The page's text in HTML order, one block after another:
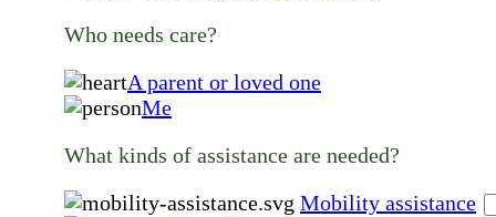
Who needs care?
A parent or loved one
Me
What kinds of assistance are needed?
Mobility assistance